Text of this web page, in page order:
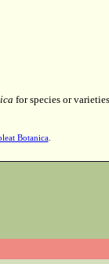
for species or
Botanica.